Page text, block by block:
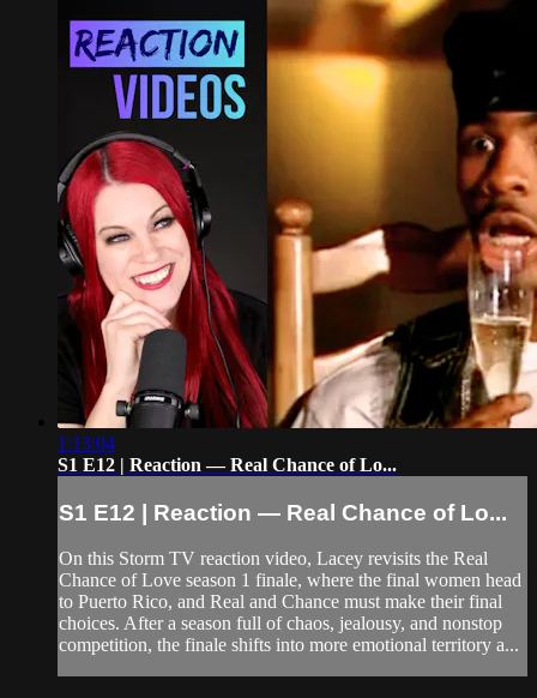
1:13:04
S1 E12 | Reaction — Real Chance of Lo...
S1 E12 | Reaction — Real Chance of Lo...
On this Storm TV reaction video, Lacey revisits the Real
Chance of Love season 1 finale, where the final women head
to Puerto Rico, and Real and Chance must make their final
choices. After a season full of chaos, jealousy, and nonstop
competition, the finale shifts into more emotional territory a...